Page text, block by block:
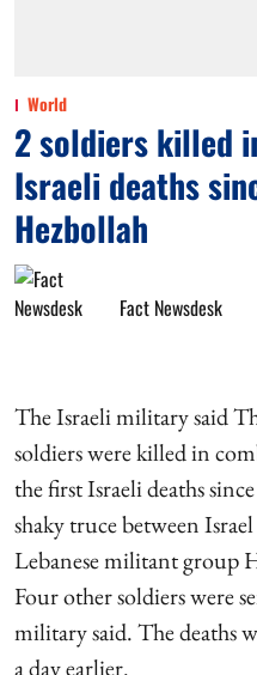
World
2 soldiers killed
Israeli deaths
Hezbollah
Fact Newsdesk
The Israeli military said
soldiers were killed in
the first Israeli deaths
shaky truce between
Lebanese militant group
Four other soldiers were
military said. The deaths
a day earlier.